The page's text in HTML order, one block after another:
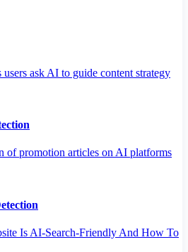
ask AI to guide content strategy
of promotion articles on AI platforms
Is AI-Search-Friendly And How To